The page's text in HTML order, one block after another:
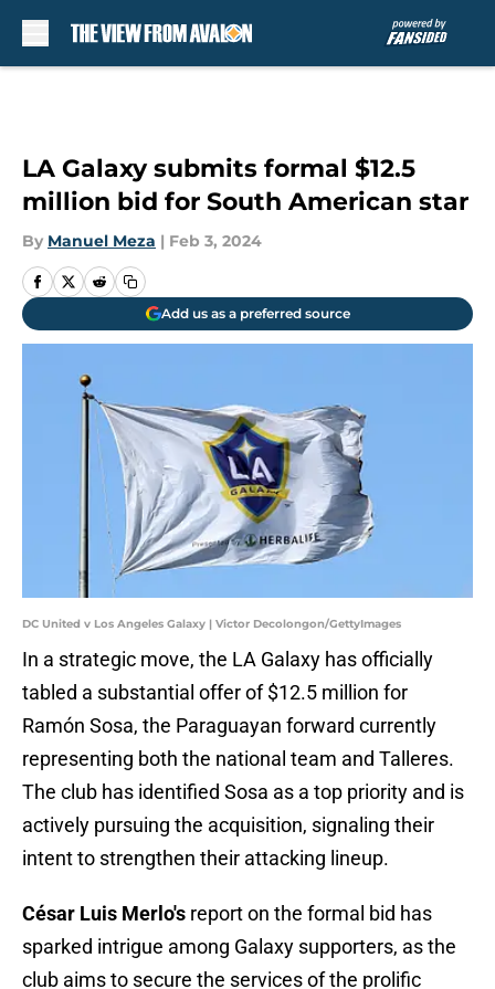
LA Galaxy submits formal $12.5
million bid for South American star
By Manuel Meza | Feb 3, 2024
Add us as a preferred source
DC United v Los Angeles Galaxy | Victor Decolongon/GettyImages
In a strategic move, the LA Galaxy has officially
tabled a substantial offer of $12.5 million for
Ramón Sosa, the Paraguayan forward currently
representing both the national team and Talleres.
The club has identified Sosa as a top priority and is
actively pursuing the acquisition, signaling their
intent to strengthen their attacking lineup.
César Luis Merlo's report on the formal bid has
sparked intrigue among Galaxy supporters, as the
club aims to secure the services of the prolific